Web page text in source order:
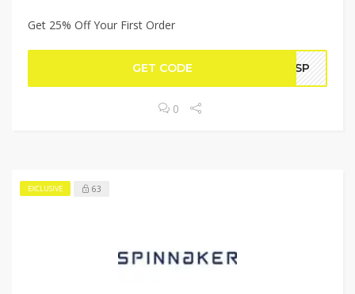
Get 25% Off Your First Order
GET CODE 20SP
0
EXCLUSIVE 63